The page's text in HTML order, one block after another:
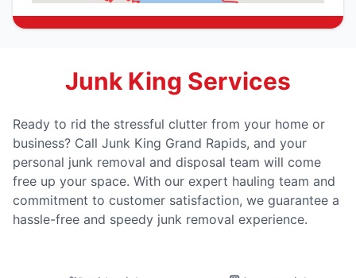
Junk King Services
Ready to rid the stressful clutter from your home or
business? Call Junk King Grand Rapids, and your
personal junk removal and disposal team will come
free up your space. With our expert hauling team and
commitment to customer satisfaction, we guarantee a
hassle-free and speedy junk removal experience.